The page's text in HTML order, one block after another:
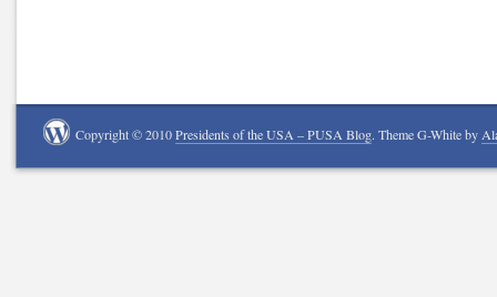
Copyright © 2010Presidents of the USA – PUSA Blog. Theme G-White by